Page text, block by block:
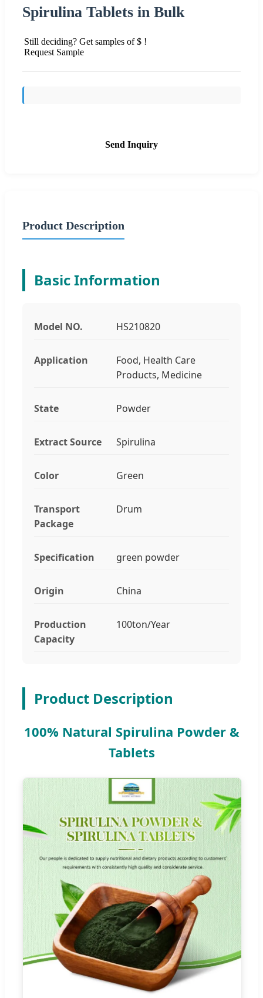
Spirulina Tablets in Bulk
Still deciding? Get samples of $ !
Request Sample
Send Inquiry
Product Description
Basic Information
Model NO. HS210820
Application
Food, Health Care
Products, Medicine
State Powder
Extract Source Spirulina
Color Green
Transport
Package
Drum
Specification green powder
Origin China
Production
Capacity
100ton/Year
Product Description
100% Natural Spirulina Powder &
Tablets